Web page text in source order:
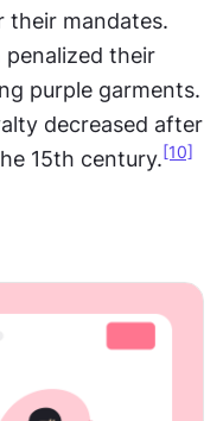
their mandates.
penalized their
purple garments.
decreased after
15th century. [10]